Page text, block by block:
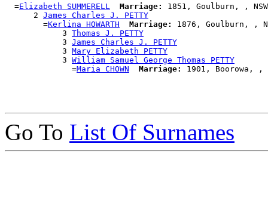
  =
Elizabeth SUMMERELL Marriage:
1851, Goulburn, ,
      2
James Charles J. PETTY
        =
Kerlina HOWARTH Marriage:
1876, Goulburn, ,
            3
Thomas J. PETTY
            3
James Charles J. PETTY
            3
Mary Elizabeth PETTY
            3
William Samuel George Thomas PETTY
              =
Maria CHOWN Marriage:
Go To List Of Surnames